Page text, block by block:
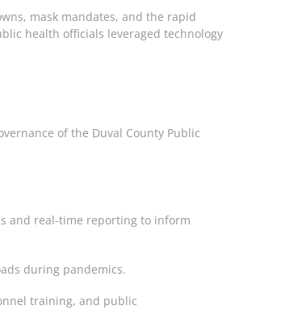
mask mandates, and the rapid
health officials leveraged technology
of the Duval County Public
and real-time reporting to inform
during pandemics.
training, and public